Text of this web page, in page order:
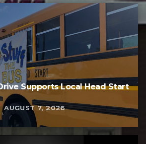
Supports Local Head Start
AUGUST 7, 2026